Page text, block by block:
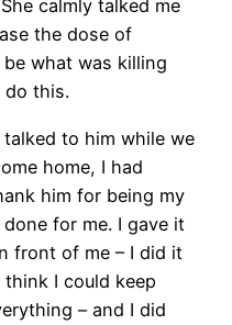
calmly talked me
the dose of
what was killing
do this.
to him while we
home, I had
him for being my
for me. I gave it
front of me – I did it
I could keep
– and I did